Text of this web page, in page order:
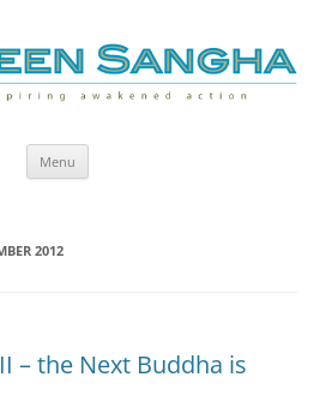
Inspiring Awakened
Action
Menu
2012
– the Next Buddha is